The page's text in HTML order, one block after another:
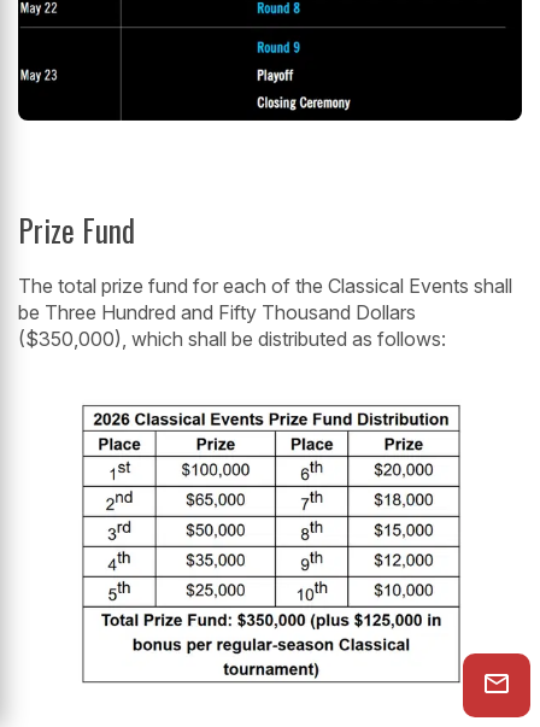
Prize Fund
The total prize fund for each of the Classical Events shall
be Three Hundred and Fifty Thousand Dollars
($350,000), which shall be distributed as follows: